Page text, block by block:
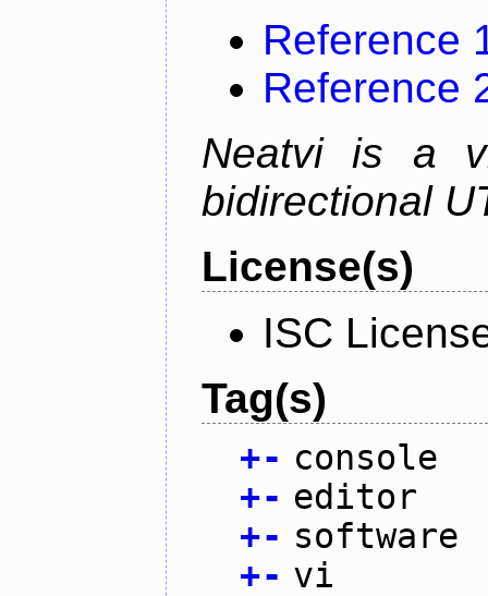
Reference
Reference
Neatvi is a
bidirectional
License(s)
ISC
Tag(s)
+- console
+- editor
+- software
+- vi